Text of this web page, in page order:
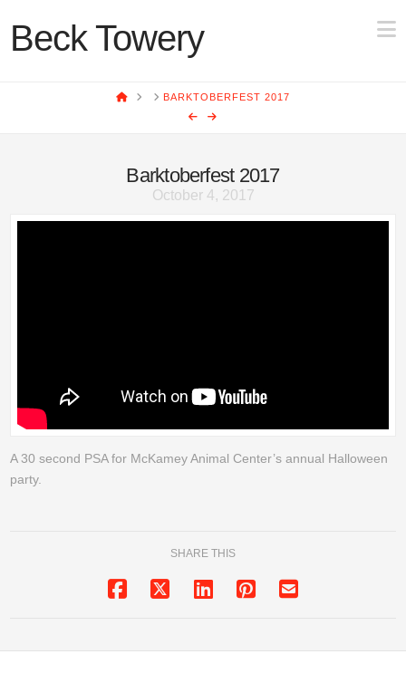
Beck Towery
HOME BARKTOBERFEST 2017
Barktoberfest 2017
October 4, 2017
A 30 second PSA for McKamey Animal Center’s annual Halloween
party.
SHARE THIS